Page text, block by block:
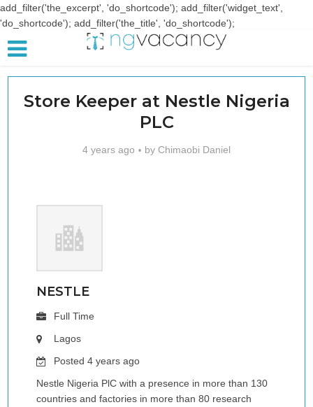
add_filter('the_excerpt', 'do_shortcode'); add_filter('widget_text',
'do_shortcode'); add_filter('the_title', 'do_shortcode');
Store Keeper at Nestle Nigeria
PLC
4 years ago by Chimaobi Daniel
NESTLE
Full Time
Lagos
Posted 4 years ago
Nestle Nigeria PlC with a presence in more than 130
countries and factories in more than 80 research